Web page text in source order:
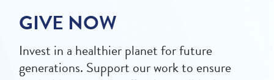
GIVE NOW
Invest in a healthier planet for future
generations. Support our work to ensure